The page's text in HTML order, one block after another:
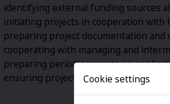
identifying external funding sources
initiating projects in cooperation with
preparing project documentation
cooperating with managing and
preparing periodic reports on
ensuring project implementation in
Cookie settings